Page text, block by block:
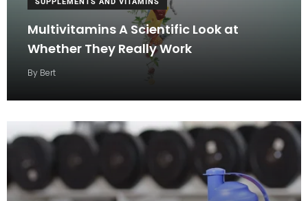
SUPPLEMENTS AND VITAMINS
Multivitamins A Scientific Look at
Whether They Really Work
By Bert